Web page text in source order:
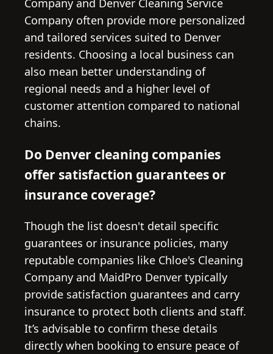
Company often provide more personalized
and tailored services suited to Denver
residents. Choosing a local business can
also mean better understanding of
regional needs and a higher level of
customer attention compared to national
chains.
Do Denver cleaning companies
offer satisfaction guarantees or
insurance coverage?
Though the list doesn't detail specific
guarantees or insurance policies, many
reputable companies like Chloe's Cleaning
Company and MaidPro Denver typically
provide satisfaction guarantees and carry
insurance to protect both clients and staff.
It’s advisable to confirm these details
directly when booking to ensure peace of